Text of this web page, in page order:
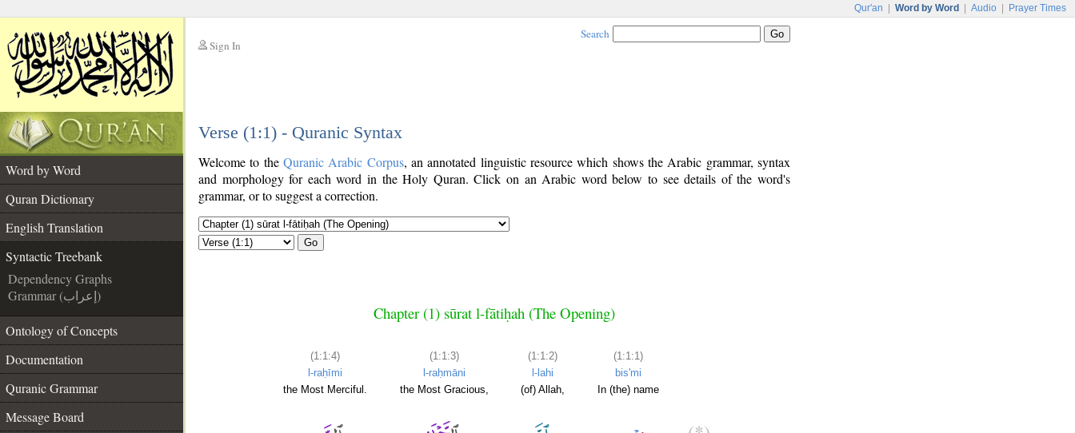
Qur'an Word by Word Audio Prayer Times
Sign In
Search
Verse (1:1) - Quranic Syntax
Word by Word
Quran Dictionary
English Translation
Syntactic Treebank
Dependency Graphs
Grammar (إعراب)
Ontology of Concepts
Documentation
Quranic Grammar
Message Board
Welcome to the Quranic Arabic Corpus, an annotated linguistic resource which shows the Arabic grammar, syntax
and morphology for each word in the Holy Quran. Click on an Arabic word below to see details of the word's
grammar, or to suggest a correction.
Go
Chapter (1) sūrat l-fātiḥah (The Opening)
(1:1:4)
l-raḥīmi
the Most Merciful.
(1:1:3)
l-raḥmāni
the Most Gracious,
(1:1:2)
l-lahi
(of) Allah,
(1:1:1)
bis'mi
In (the) name